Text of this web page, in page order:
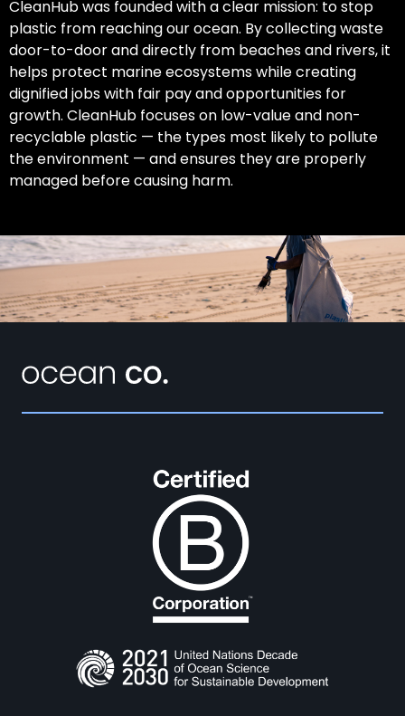
CleanHub was founded with a clear mission: to stop
plastic from reaching our ocean. By collecting waste
door-to-door and directly from beaches and rivers, it
helps protect marine ecosystems while creating
dignified jobs with fair pay and opportunities for
growth. CleanHub focuses on low-value and non-
recyclable plastic — the types most likely to pollute
the environment — and ensures they are properly
managed before causing harm.